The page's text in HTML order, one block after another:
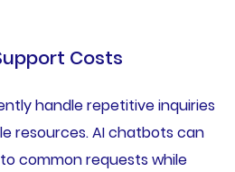
Costs
handle repetitive inquiries
resources. AI chatbots can
common requests while